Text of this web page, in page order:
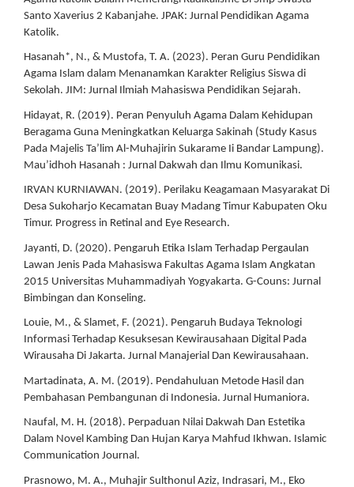
Santo Xaverius 2 Kabanjahe. JPAK: Jurnal Pendidikan Agama
Katolik.
Hasanah*, N., & Mustofa, T. A. (2023). Peran Guru Pendidikan
Agama Islam dalam Menanamkan Karakter Religius Siswa di
Sekolah. JIM: Jurnal Ilmiah Mahasiswa Pendidikan Sejarah.
Hidayat, R. (2019). Peran Penyuluh Agama Dalam Kehidupan
Beragama Guna Meningkatkan Keluarga Sakinah (Study Kasus
Pada Majelis Ta’lim Al-Muhajirin Sukarame Ii Bandar Lampung).
Mau’idhoh Hasanah : Jurnal Dakwah dan Ilmu Komunikasi.
IRVAN KURNIAWAN. (2019). Perilaku Keagamaan Masyarakat Di
Desa Sukoharjo Kecamatan Buay Madang Timur Kabupaten Oku
Timur. Progress in Retinal and Eye Research.
Jayanti, D. (2020). Pengaruh Etika Islam Terhadap Pergaulan
Lawan Jenis Pada Mahasiswa Fakultas Agama Islam Angkatan
2015 Universitas Muhammadiyah Yogyakarta. G-Couns: Jurnal
Bimbingan dan Konseling.
Louie, M., & Slamet, F. (2021). Pengaruh Budaya Teknologi
Informasi Terhadap Kesuksesan Kewirausahaan Digital Pada
Wirausaha Di Jakarta. Jurnal Manajerial Dan Kewirausahaan.
Martadinata, A. M. (2019). Pendahuluan Metode Hasil dan
Pembahasan Pembangunan di Indonesia. Jurnal Humaniora.
Naufal, M. H. (2018). Perpaduan Nilai Dakwah Dan Estetika
Dalam Novel Kambing Dan Hujan Karya Mahfud Ikhwan. Islamic
Communication Journal.
Prasnowo, M. A., Muhajir Sulthonul Aziz, Indrasari, M., Eko